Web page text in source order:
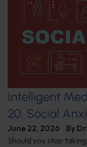
Intelligent
20: Social
June 22, 2026 By
Should you stop